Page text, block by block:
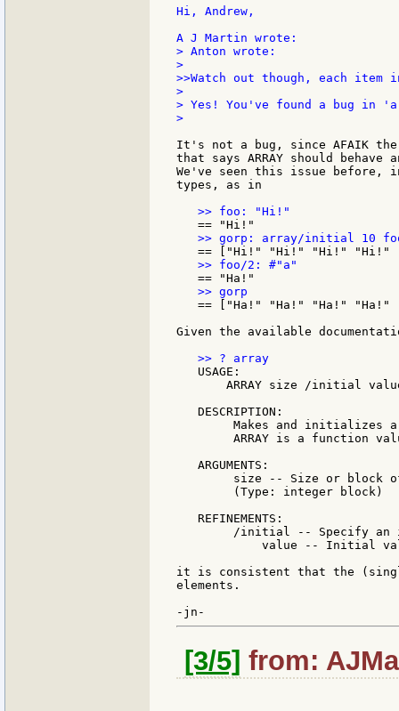
Hi, Andrew,
> Anton wrote:
>
>>Watch out though, each
>
> Yes! You've found a bug in
>
It's not a bug, since AFAIK
that says ARRAY should
We've seen this issue before,
types, as in
== ["Ha!" "Ha!" "Ha!" "Ha!"
Given the available
   USAGE:
ARRAY size /initial
   DESCRIPTION:
Makes and initializes
ARRAY is a function
   ARGUMENTS:
size -- Size or block
        (Type: integer block)
   REFINEMENTS:
/initial -- Specify an
value -- Initial
it is consistent that the
elements.
[3/5] from: